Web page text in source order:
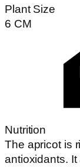
Plant Size
6 CM
Nutrition
The apricot is
antioxidants. It